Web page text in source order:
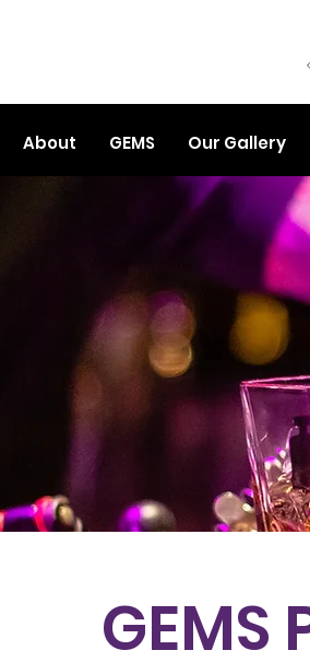
About GEMS Our Gallery